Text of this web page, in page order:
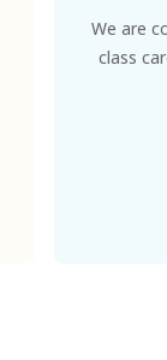
We are
class